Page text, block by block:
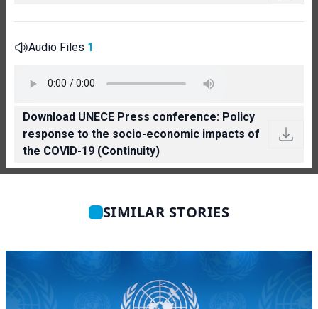
Audio Files 1
Download UNECE Press conference: Policy
response to the socio-economic impacts of
the COVID-19 (Continuity)
SIMILAR STORIES